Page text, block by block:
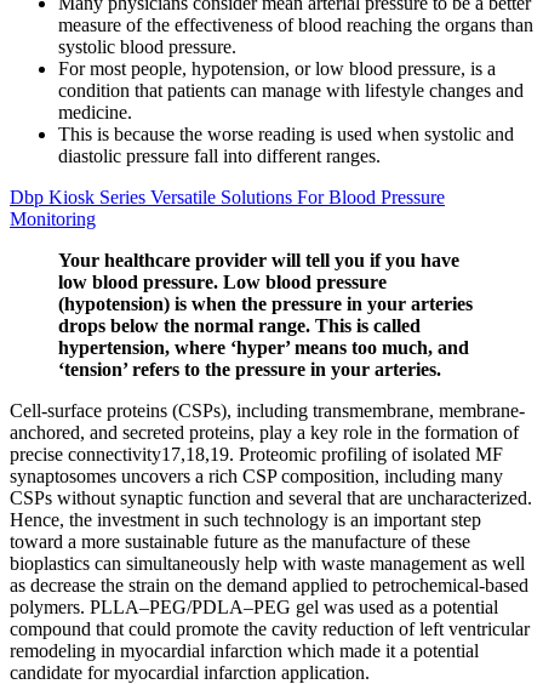
measure of the effectiveness of blood reaching the organs than
systolic blood pressure.
For most people, hypotension, or low blood pressure, is a
condition that patients can manage with lifestyle changes and
medicine.
This is because the worse reading is used when systolic and
diastolic pressure fall into different ranges.
Dbp Kiosk Series Versatile Solutions For Blood Pressure
Monitoring
Your healthcare provider will tell you if you have
low blood pressure. Low blood pressure
(hypotension) is when the pressure in your arteries
drops below the normal range. This is called
hypertension, where ‘hyper’ means too much, and
‘tension’ refers to the pressure in your arteries.
Cell-surface proteins (CSPs), including transmembrane, membrane-
anchored, and secreted proteins, play a key role in the formation of
precise connectivity17,18,19. Proteomic profiling of isolated MF
synaptosomes uncovers a rich CSP composition, including many
CSPs without synaptic function and several that are uncharacterized.
Hence, the investment in such technology is an important step
toward a more sustainable future as the manufacture of these
bioplastics can simultaneously help with waste management as well
as decrease the strain on the demand applied to petrochemical-based
polymers. PLLA–PEG/PDLA–PEG gel was used as a potential
compound that could promote the cavity reduction of left ventricular
remodeling in myocardial infarction which made it a potential
candidate for myocardial infarction application.